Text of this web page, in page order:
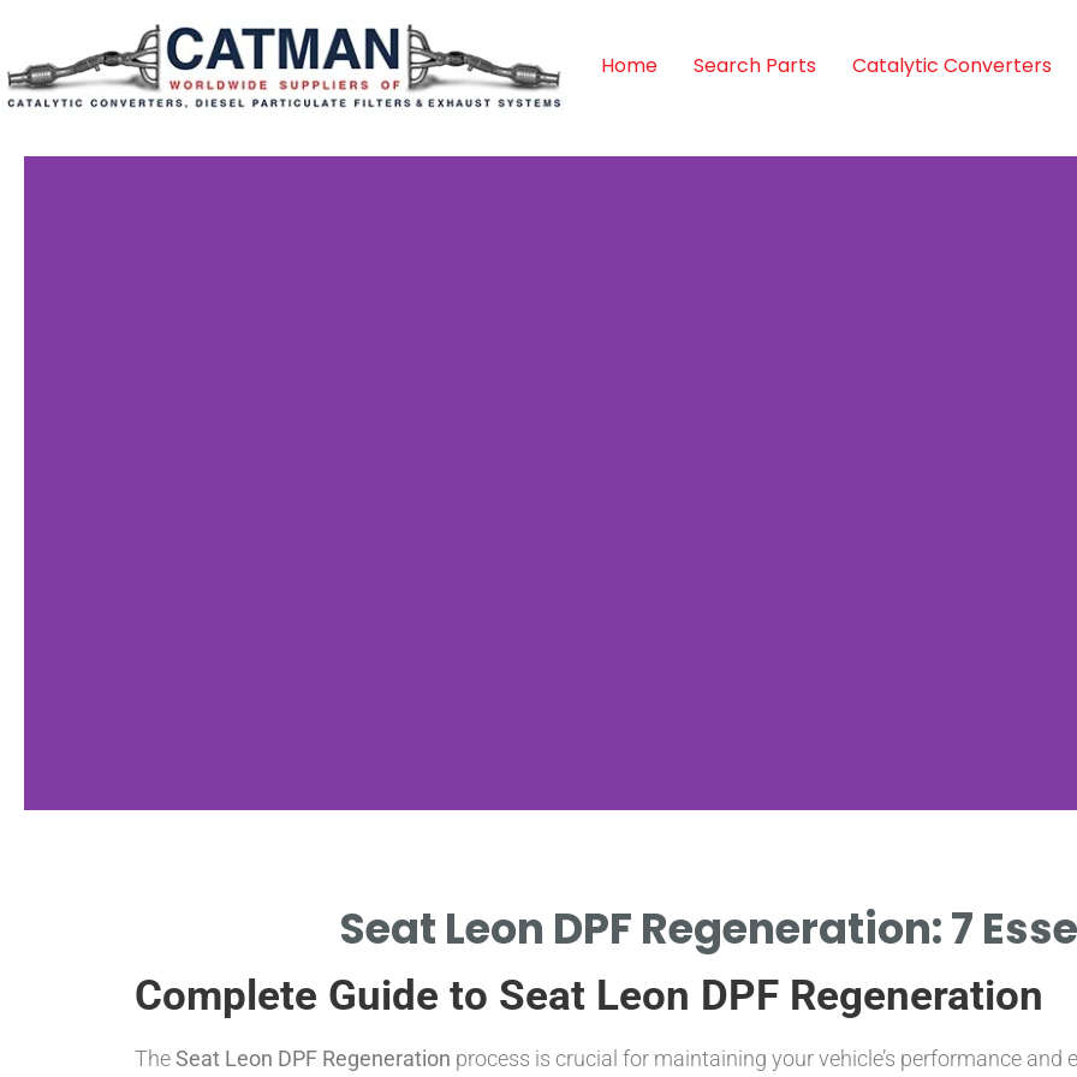
Home Search Parts Catalytic Converters
ACTIVE, PASSIVE, AND FORCED
Seat Leon DPF Regeneration: 7
Complete Guide to Seat Leon DPF Regeneration
TheSeat Leon DPF Regeneration process is crucial for maintaining your vehicle’s performance